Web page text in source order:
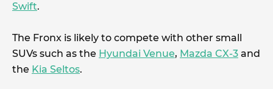
Swift.
The Fronx is likely to compete with other small
SUVs such as the Hyundai Venue, Mazda CX-3 and
the Kia Seltos.